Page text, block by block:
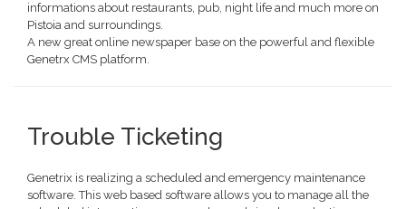
informations about restaurants, pub, night life and much more on
Pistoia and surroundings.
A new great online newspaper base on the powerful and flexible
Genetrx CMS platform.
Trouble Ticketing
Genetrix is realizing a scheduled and emergency maintenance
software. This web based software allows you to manage all the